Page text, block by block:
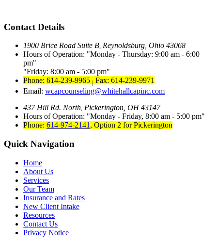
Contact Details
1900 Brice Road Suite B, Reynoldsburg, Ohio 43068
Hours of Operation:
Monday - Thursday: 9:00 am - 6:00
pm
Friday: 8:00 am - 5:00 pm
Phone: 614-239-9965 | Fax: 614-239-9971
Email: wcapcounseling@whitehallcapinc.com
437 Hill Rd. North, Pickerington, OH 43147
Hours of Operation:
Monday - Friday, 8:00 am - 5:00 pm
Phone: 614-974-2141, Option 2 for Pickerington
Quick Navigation
Home
About Us
Services
Our Team
Insurance and Rates
New Client Intake
Resources
Contact Us
Privacy Notice